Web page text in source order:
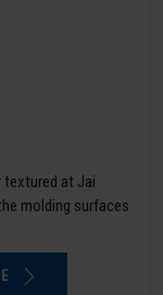
textured at Jai
molding surfaces